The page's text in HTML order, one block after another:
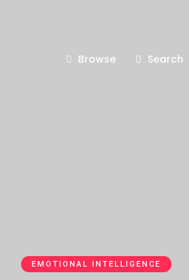
Browse Search
EMOTIONAL INTELLIGENCE